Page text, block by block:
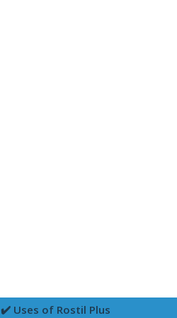
✔️ Uses of Rostil Plus